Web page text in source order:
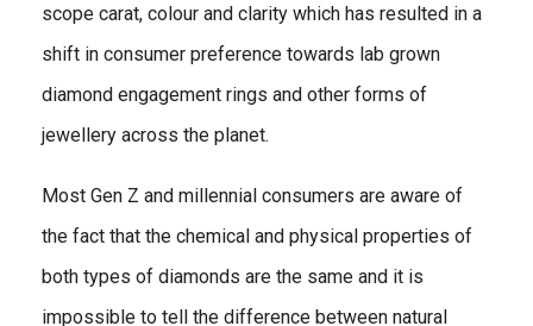
scope carat, colour and clarity which has resulted in a
shift in consumer preference towards lab grown
diamond engagement rings and other forms of
jewellery across the planet.
Most Gen Z and millennial consumers are aware of
the fact that the chemical and physical properties of
both types of diamonds are the same and it is
impossible to tell the difference between natural